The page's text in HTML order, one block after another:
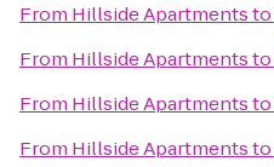
From Hillside Apartmentsto
From Hillside Apartmentsto
From Hillside Apartmentsto
From Hillside Apartmentsto